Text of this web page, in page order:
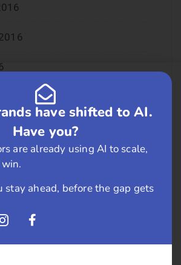
have shifted to AI.
Have you?
are already using AI to scale,
stay ahead, before the gap gets